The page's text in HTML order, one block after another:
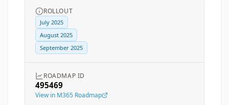
ROLLOUT
July 2025
August 2025
September 2025
ROADMAP ID
495469
View in M365 Roadmap